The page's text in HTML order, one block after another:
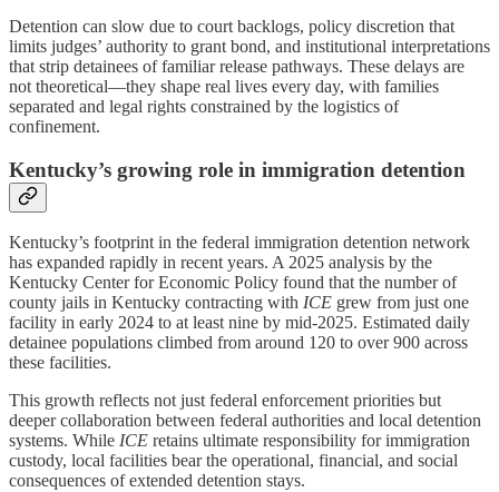
Detention can slow due to court backlogs, policy discretion that
limits judges’ authority to grant bond, and institutional interpretations
that strip detainees of familiar release pathways. These delays are
not theoretical—they shape real lives every day, with families
separated and legal rights constrained by the logistics of
confinement.
Kentucky’s growing role in immigration detention
Kentucky’s footprint in the federal immigration detention network
has expanded rapidly in recent years. A 2025 analysis by the
Kentucky Center for Economic Policy found that the number of
county jails in Kentucky contracting with ICE grew from just one
facility in early 2024 to at least nine by mid-2025. Estimated daily
detainee populations climbed from around 120 to over 900 across
these facilities.
This growth reflects not just federal enforcement priorities but
deeper collaboration between federal authorities and local detention
systems. While ICE retains ultimate responsibility for immigration
custody, local facilities bear the operational, financial, and social
consequences of extended detention stays.